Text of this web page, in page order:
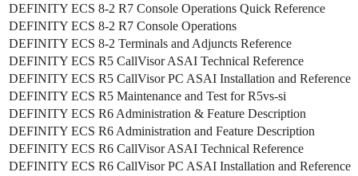
DEFINITY ECS 8-2 R7 Console Operations Quick Reference
DEFINITY ECS 8-2 R7 Console Operations
DEFINITY ECS 8-2 Terminals and Adjuncts Reference
DEFINITY ECS R5 CallVisor ASAI Technical Reference
DEFINITY ECS R5 CallVisor PC ASAI Installation and Reference
DEFINITY ECS R5 Maintenance and Test for R5vs-si
DEFINITY ECS R6 Administration & Feature Description
DEFINITY ECS R6 Administration and Feature Description
DEFINITY ECS R6 CallVisor ASAI Technical Reference
DEFINITY ECS R6 CallVisor PC ASAI Installation and Reference